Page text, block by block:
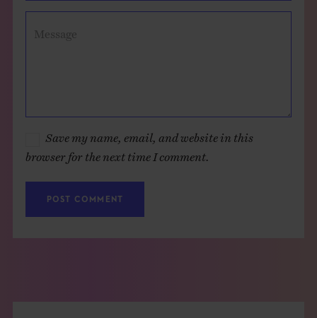
Message
Save my name, email, and website in this
browser for the next time I comment.